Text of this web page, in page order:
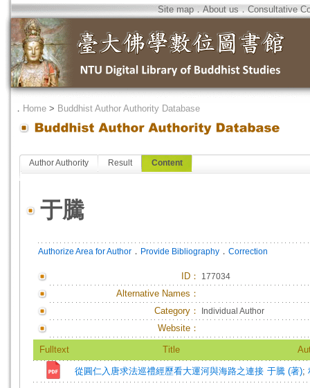
Site map．About us．Consultative
． Home > Buddhist Author Authority Database
Author Authority Result Content
于騰
Authorize Area for Author ． Provide Bibliography ． Correction
ID ： 177034
Alternative Names：
Category：
Individual Author
Website：
Fulltext Title
從圓仁入唐求法巡禮經歷看大運河與海路之連接 于騰 (著);